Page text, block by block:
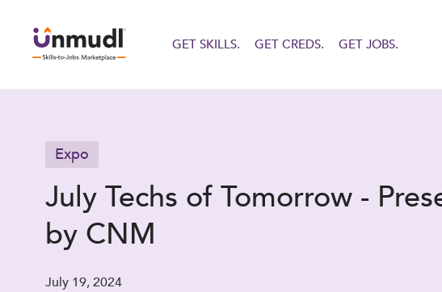
GET SKILLS. GET CREDS. GET JOBS.
Expo
July Techs of Tomorrow -
by CNM
July 19, 2024